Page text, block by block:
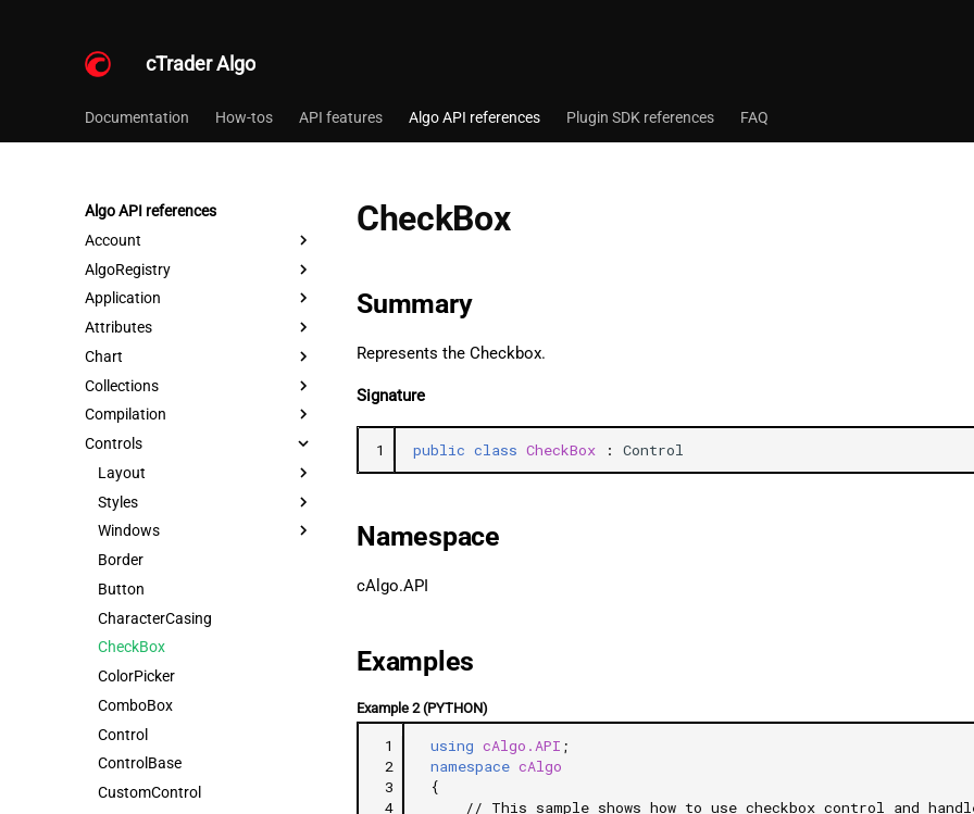
cTrader Algo
Documentation How-tos API features Algo API references Plugin SDK references FAQ
Algo API references
Account
AlgoRegistry
Application
Attributes
Chart
Collections
Compilation
Controls
Layout
Styles
Windows
Border
Button
CharacterCasing
CheckBox
ColorPicker
ComboBox
Control
ControlBase
CustomControl
CheckBox
Summary
Represents the Checkbox.
Signature
1 public class CheckBox : Control
Namespace
cAlgo.API
Examples
Example 2 (PYTHON)
1
2
3
4
using cAlgo.API ;
namespace cAlgo
{
// This sample shows how to use checkbox control and